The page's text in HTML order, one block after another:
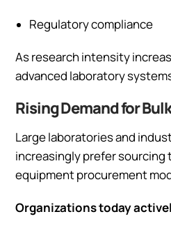
Regulatory compliance
As research intensity
advanced laboratory
Rising Demand for
Large laboratories and
increasingly prefer sourcing
equipment procurement
Organizations today